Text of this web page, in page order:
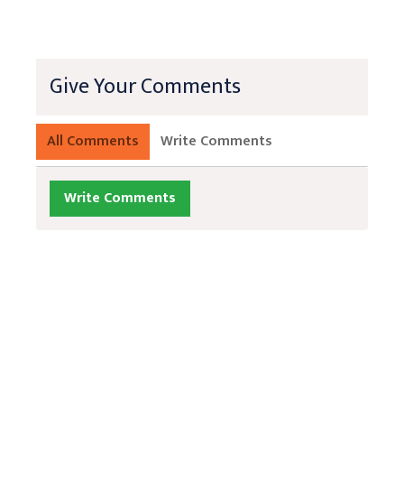
Give Your Comments
All Comments Write Comments
Write Comments